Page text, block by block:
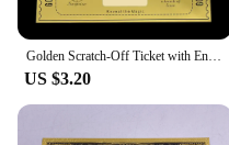
Golden Scratch-Off Ticket with Envelope and Sticker Surprise Gift Card for Birthday, Romantic Love, - Reveal Your Wish,
US $3.20